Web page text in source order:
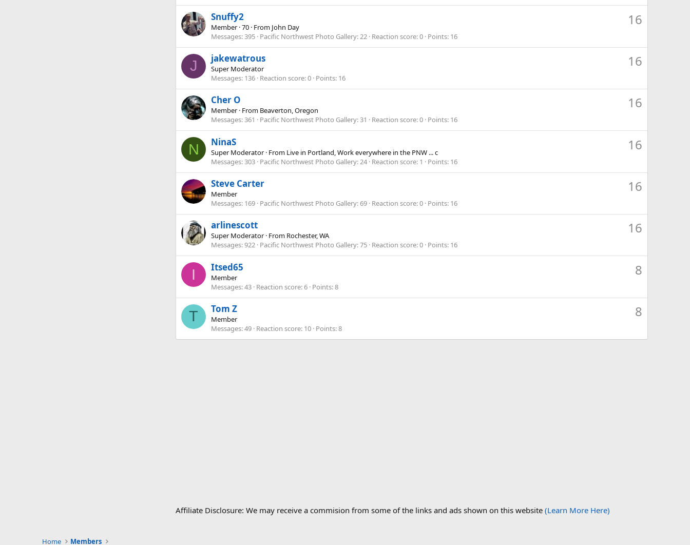
16
Snuffy2
Member ·70 · From John Day
Messages 395 Pacific Northwest Photo Gallery 22 Reaction score 0 Points 16
J 16
jakewatrous
Super Moderator
Messages 136 Reaction score 0 Points 16
16
Cher O
Member · From Beaverton, Oregon
Messages 361 Pacific Northwest Photo Gallery 31 Reaction score 0 Points 16
N 16
NinaS
Super Moderator · From Live in Portland, Work everywhere in the PNW ... c
Messages 303 Pacific Northwest Photo Gallery 24 Reaction score 1 Points 16
16
Steve Carter
Member
Messages 169 Pacific Northwest Photo Gallery 69 Reaction score 0 Points 16
16
arlinescott
Super Moderator · From Rochester, WA
Messages 922 Pacific Northwest Photo Gallery 75 Reaction score 0 Points 16
I 8
Itsed65
Member
Messages 43 Reaction score 6 Points 8
T 8
Tom Z
Member
Messages 49 Reaction score 10 Points 8
Affiliate Disclosure: We may receive a commision from some of the links and ads shown on this website (Learn More Here)
Home Members